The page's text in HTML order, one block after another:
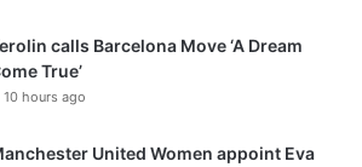
calls Barcelona Move ‘A Dream
True’
10 hours ago
United Women appoint Eva